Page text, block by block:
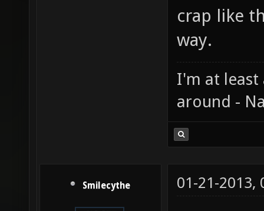
crap like
way.
I'm at least
around -
Smilecythe 01-21-2013,